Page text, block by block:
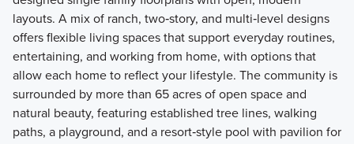
layouts. A mix of ranch, two‑story, and multi‑level designs
offers flexible living spaces that support everyday routines,
entertaining, and working from home, with options that
allow each home to reflect your lifestyle. The community is
surrounded by more than 65 acres of open space and
natural beauty, featuring established tree lines, walking
paths, a playground, and a resort‑style pool with pavilion for